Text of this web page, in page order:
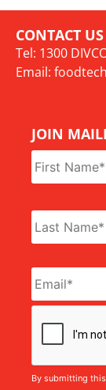
CONTACT US
Tel: 1300
Email:
JOIN
Name *
Email *
By submitting